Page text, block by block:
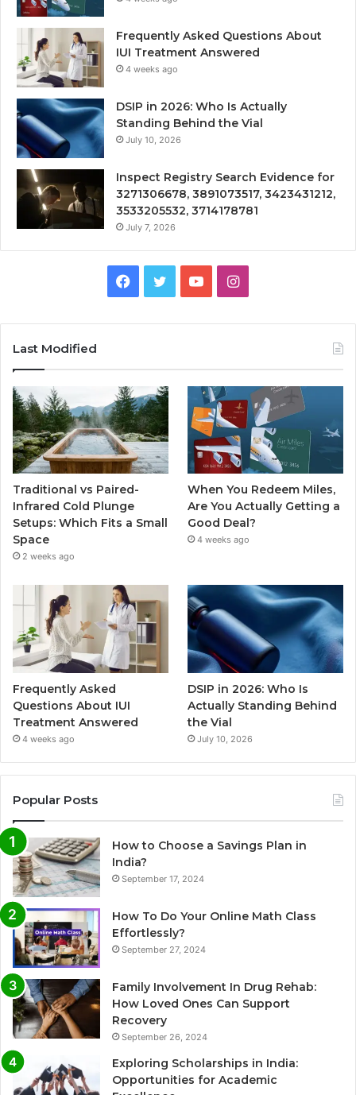
Frequently Asked Questions About
IUI Treatment Answered
4 weeks ago
DSIP in 2026: Who Is Actually
Standing Behind the Vial
July 10, 2026
Inspect Registry Search Evidence for
3271306678, 3891073517, 3423431212,
3533205532, 3714178781
July 7, 2026
Facebook
TwitterYouTubeInstagram
Last Modified
Traditional vs Paired-
Infrared Cold Plunge
Setups: Which Fits a Small
Space
2 weeks ago
When You Redeem Miles,
Are You Actually Getting a
Good Deal?
4 weeks ago
Frequently Asked
Questions About IUI
Treatment Answered
4 weeks ago
DSIP in 2026: Who Is
Actually Standing Behind
the Vial
July 10, 2026
Popular Posts
How to Choose a Savings Plan in
India?
September 17, 2024
How To Do Your Online Math Class
Effortlessly?
September 27, 2024
Family Involvement In Drug Rehab:
How Loved Ones Can Support
Recovery
September 26, 2024
Exploring Scholarships in India:
Opportunities for Academic